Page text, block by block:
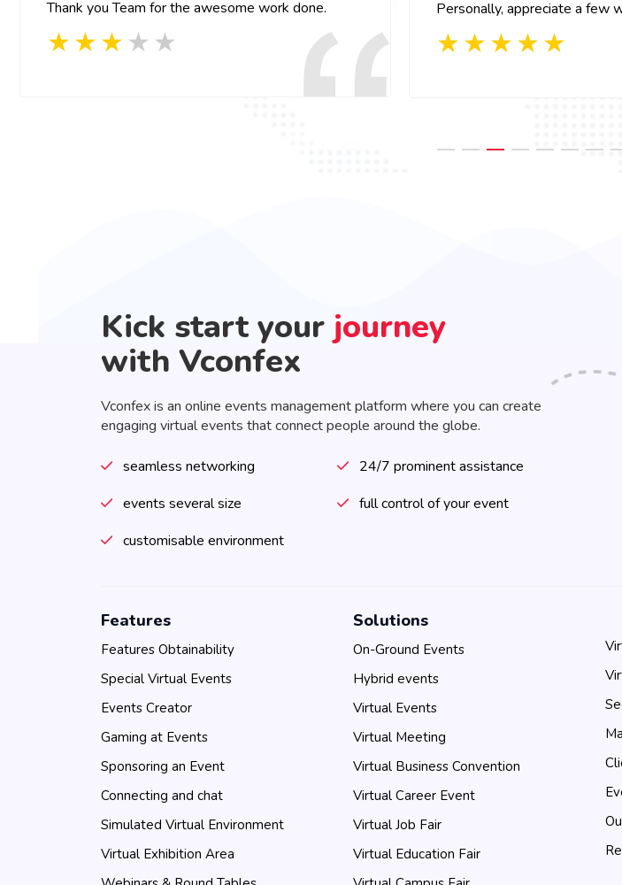
Thank you Team for the awesome work done.
Personally, appreciate a few
Kick start your journey
with Vconfex
Vconfex is an online events management platform where you can create
engaging virtual events that connect people around the globe.
seamless networking
24/7 prominent assistance
events several size
full control of your event
customisable environment
Features
Features Obtainability
Special Virtual Events
Events Creator
Gaming at Events
Sponsoring an Event
Connecting and chat
Simulated Virtual Environment
Virtual Exhibition Area
Solutions
On-Ground Events
Hybrid events
Virtual Events
Virtual Meeting
Virtual Business Convention
Virtual Career Event
Virtual Job Fair
Virtual Education Fair